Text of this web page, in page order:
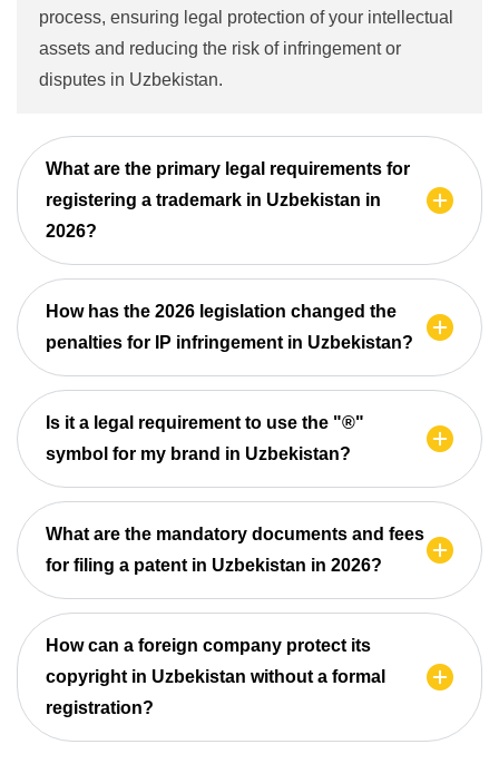
process, ensuring legal protection of your intellectual
assets and reducing the risk of infringement or
disputes in Uzbekistan.
What are the primary legal requirements for
registering a trademark in Uzbekistan in
2026?
How has the 2026 legislation changed the
penalties for IP infringement in Uzbekistan?
Is it a legal requirement to use the "®"
symbol for my brand in Uzbekistan?
What are the mandatory documents and fees
for filing a patent in Uzbekistan in 2026?
How can a foreign company protect its
copyright in Uzbekistan without a formal
registration?